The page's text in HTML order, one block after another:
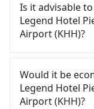
Is it advisable
Legend Hotel
Airport (KHH)?
Kaohsiung
parked for
and rental costs
Would it be
Legend Hotel
Airport (KHH)?